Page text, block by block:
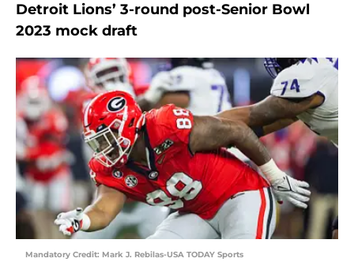
Detroit Lions’ 3-round post-Senior Bowl
2023 mock draft
Mandatory Credit: Mark J. Rebilas-USA TODAY Sports